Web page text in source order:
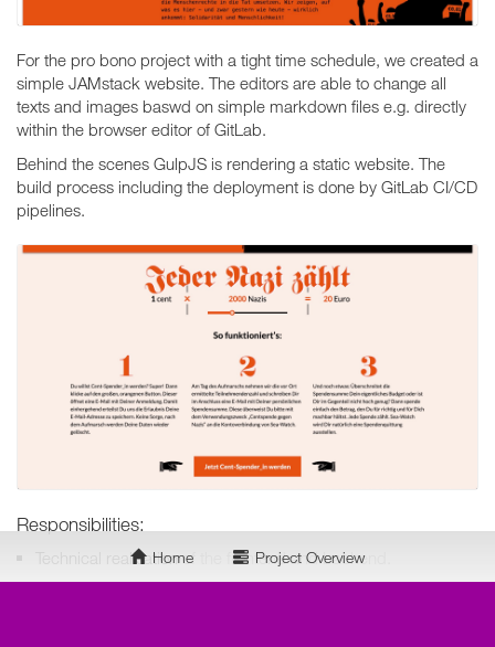
Home Project Overview
For the pro bono project with a tight time schedule, we created a
simple JAMstack website. The editors are able to change all
texts and images baswd on simple markdown files e.g. directly
within the browser editor of GitLab.
Behind the scenes GulpJS is rendering a static website. The
build process including the deployment is done by GitLab CI/CD
pipelines.
Responsibilities:
Technical realisationof the frontend and backend.